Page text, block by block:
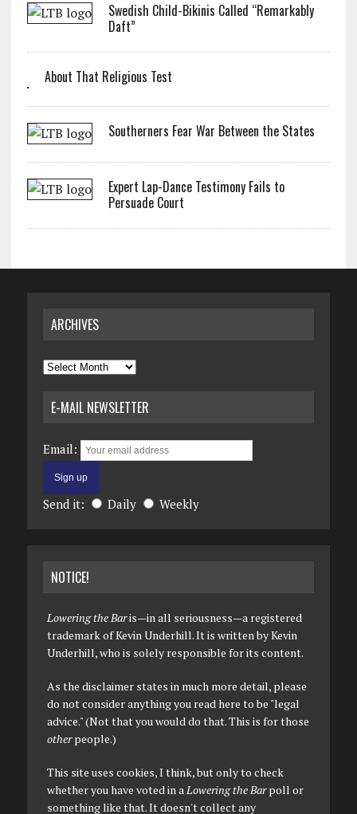
Swedish Child-Bikinis Called “Remarkably
Daft”
About That Religious Test
Southerners Fear War Between the States
Expert Lap-Dance Testimony Fails to
Persuade Court
ARCHIVES
Archives
E-MAIL NEWSLETTER
Email:
Send it: Daily Weekly
NOTICE!
Lowering the Baris—in all seriousness—a registered
trademark of Kevin Underhill. It is written by Kevin
Underhill, who is solely responsible for its content.
As the disclaimer states in much more detail, please
do not consider anything you read here to be "legal
advice." (Not that you would do that. This is for those
otherpeople.)
This site uses cookies, I think, but only to check
whether you have voted in aLowering the Barpoll or
something like that. It doesn't collect any